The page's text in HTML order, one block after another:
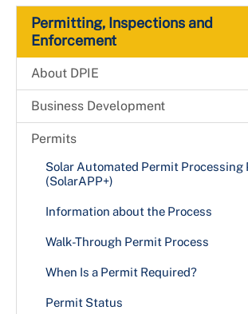
Permitting, Inspections and
Enforcement
About DPIE
Administrative Hearing Unit
Building Map
Payments
Act (PRSA)
Director's Message
Organizational Chart
Boards & Commissions
Business Development
Fast-Track Permitting for Small
Fast-Track Permitting for High-
Development Projects
Permits
Solar Automated Permit Processing
(SolarAPP+)
Information about the Process
Walk-Through Permit Process
When Is a Permit Required?
Permit Status